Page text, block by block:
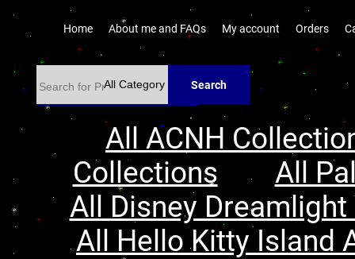
Home About me and FAQs My account Orders
Search
All ACNH
Collections
All
All Disney
All Hello Kitty Island